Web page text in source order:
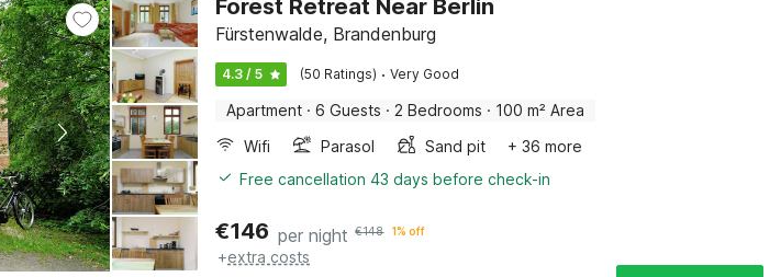
Forest Retreat Near Berlin
Fürstenwalde, Brandenburg
4.3 / 5 (50 Ratings) · Very Good
Apartment · 6 Guests · 2 Bedrooms · 100 m² Area
Wifi
Parasol Sand pit
+ 36 more
Free cancellation 43 days before check-in
€146 per night €148 1% off
+extra costs